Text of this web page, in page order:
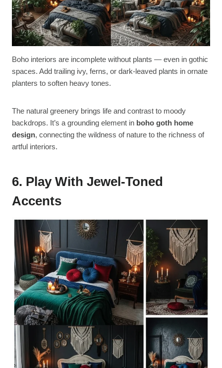
Boho interiors are incomplete without plants — even in gothic
spaces. Add trailing ivy, ferns, or dark-leaved plants in ornate
planters to soften heavy tones.
The natural greenery brings life and contrast to moody
backdrops. It’s a grounding element in boho goth home
design, connecting the wildness of nature to the richness of
artful interiors.
6. Play With Jewel-Toned
Accents